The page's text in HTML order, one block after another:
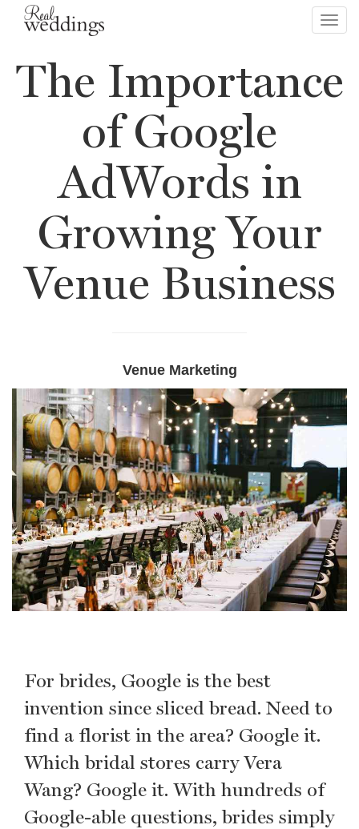
The Importance
of Google
AdWords in
Growing Your
Venue Business
Venue Marketing
For brides, Google is the best
invention since sliced bread. Need to
find a florist in the area? Google it.
Which bridal stores carry Vera
Wang? Google it. With hundreds of
Google-able questions, brides simply